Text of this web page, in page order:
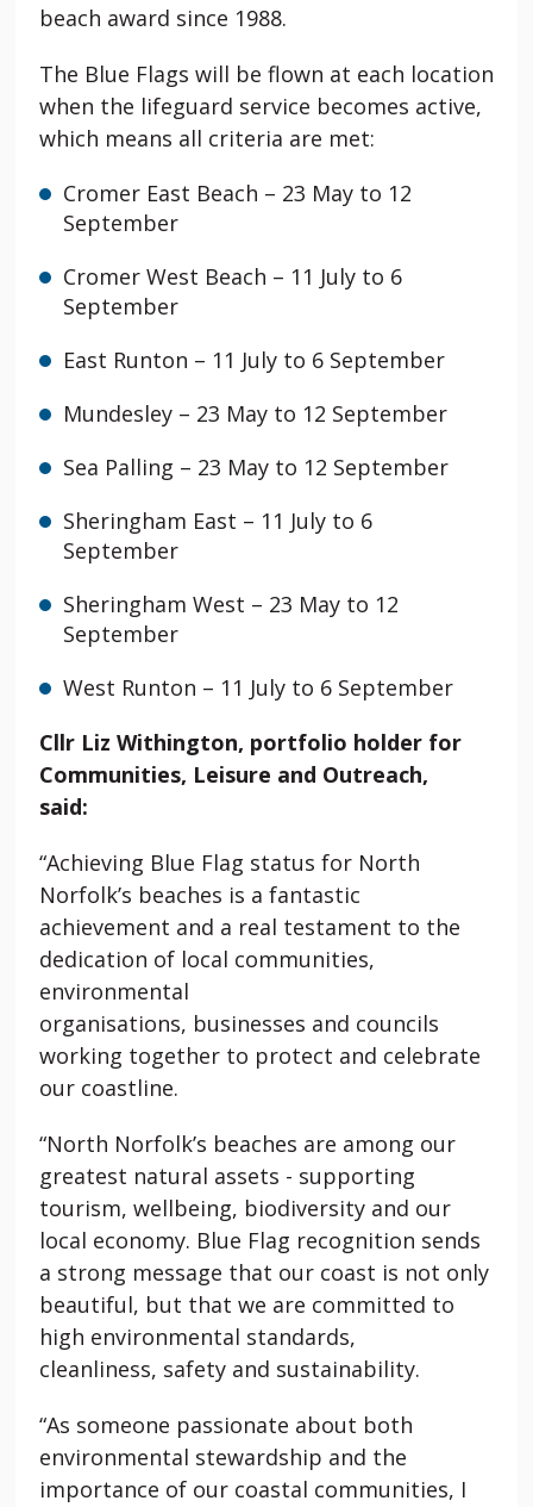
beach award since 1988.
The Blue Flags will be flown at each location
when the lifeguard service becomes active,
which means all criteria are met:
Cromer East Beach – 23 May to 12
September
Cromer West Beach – 11 July to 6
September
East Runton – 11 July to 6 September
Mundesley – 23 May to 12 September
Sea Palling – 23 May to 12 September
Sheringham East – 11 July to 6
September
Sheringham West – 23 May to 12
September
West Runton – 11 July to 6 September
Cllr Liz Withington, portfolio holder for
Communities, Leisure and Outreach,
said:
“Achieving Blue Flag status for North
Norfolk’s beaches is a fantastic
achievement and a real testament to the
dedication of local communities,
environmental
organisations, businesses and councils
working together to protect and celebrate
our coastline.
“North Norfolk’s beaches are among our
greatest natural assets - supporting
tourism, wellbeing, biodiversity and our
local economy. Blue Flag recognition sends
a strong message that our coast is not only
beautiful, but that we are committed to
high environmental standards,
cleanliness, safety and sustainability.
“As someone passionate about both
environmental stewardship and the
importance of our coastal communities, I